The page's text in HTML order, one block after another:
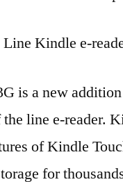
Kindle e-
is a new
line e-reader.
of Kindle
for